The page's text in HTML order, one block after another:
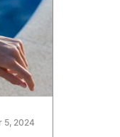
5, 2024